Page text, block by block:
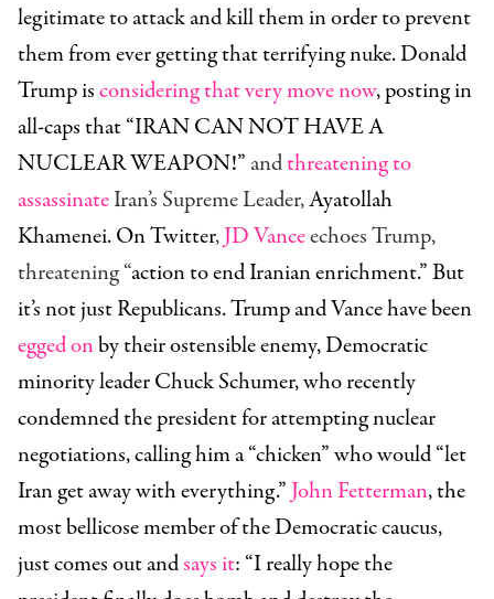
legitimate to attack and kill them in order to prevent
them from ever getting that terrifying nuke. Donald
Trump isconsidering that very move now, posting in
all-caps that “IRAN CAN NOT HAVE A
NUCLEAR WEAPON!” andthreatening to
assassinateIran’s Supreme Leader,Ayatollah
Khamenei. On Twitter,JD Vanceechoes Trump,
threatening “action to end Iranian enrichment.” But
it’s not just Republicans. Trump and Vance have been
egged onby their ostensible enemy, Democratic
minority leader Chuck Schumer, who recently
condemned the president for attempting nuclear
negotiations, calling him a “chicken” who would “let
Iran get away with everything.”John Fetterman, the
most bellicose member of the Democratic caucus,
just comes out andsays it: “I really hope the